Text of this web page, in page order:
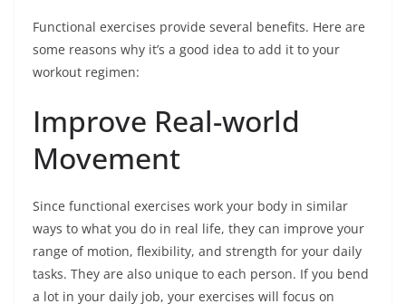
Functional exercises provide several benefits. Here are
some reasons why it’s a good idea to add it to your
workout regimen:
Improve Real-world
Movement
Since functional exercises work your body in similar
ways to what you do in real life, they can improve your
range of motion, flexibility, and strength for your daily
tasks. They are also unique to each person. If you bend
a lot in your daily job, your exercises will focus on